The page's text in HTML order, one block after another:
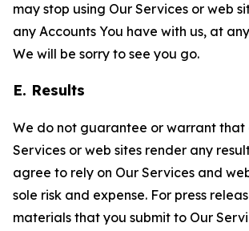
may stop using Our Services or web
any Accounts You have with us, at
We will be sorry to see you go.
E. Results
We do not guarantee or warrant that
Services or web sites render any
agree to rely on Our Services and
sole risk and expense. For press
materials that you submit to Our